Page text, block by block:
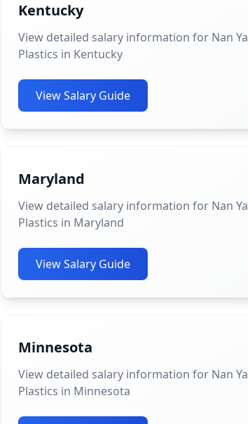
Kentucky
View detailed salary information for Nan Ya
Plastics in Kentucky
View Salary Guide
Maryland
View detailed salary information for Nan Ya
Plastics in Maryland
View Salary Guide
Minnesota
View detailed salary information for Nan Ya
Plastics in Minnesota